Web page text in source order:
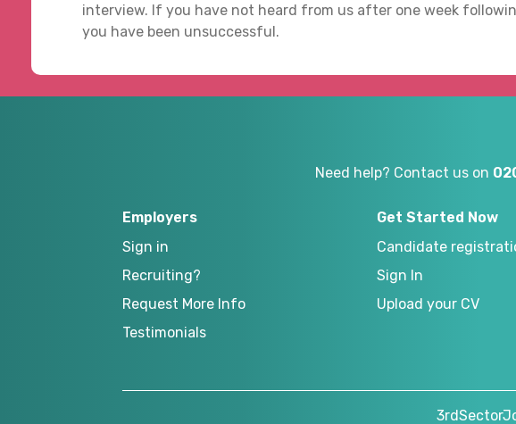
interview. If you have not heard from us after one week
you have been unsuccessful.
Need help? Contact us on
Employers
Sign in
Recruiting?
Request More Info
Testimonials
Get Started Now
Candidate
Sign In
Upload your CV